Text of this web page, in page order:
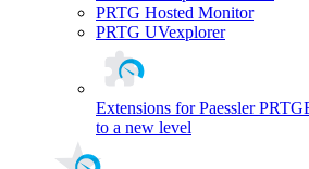
PRTG Hosted Monitor
PRTG UVexplorer
Extensions for Paessler PRTG
to a new level